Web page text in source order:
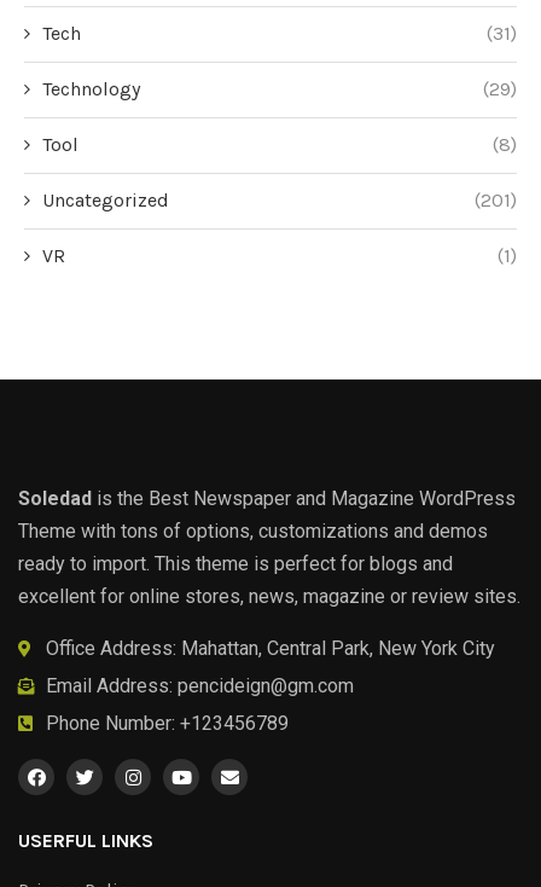
Tech (31)
Technology (29)
Tool (8)
Uncategorized (201)
VR (1)
Soledad is the Best Newspaper and Magazine WordPress
Theme with tons of options, customizations and demos
ready to import. This theme is perfect for blogs and
excellent for online stores, news, magazine or review sites.
Office Address: Mahattan, Central Park, New York City
Email Address: pencideign@gm.com
Phone Number: +123456789
USERFUL LINKS